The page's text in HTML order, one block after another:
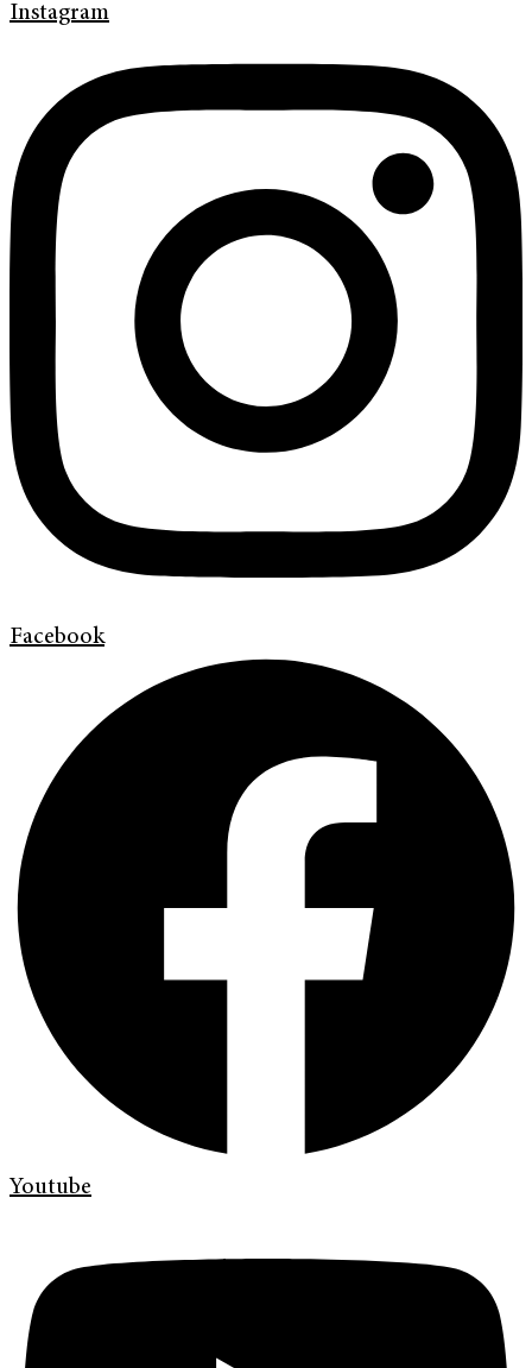
Instagram
Facebook
Youtube